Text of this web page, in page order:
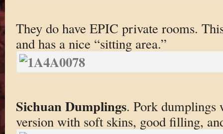
They do have EPIC private rooms.
and has a nice “sitting area.”
Sichuan Dumplings. Pork
version with soft skins, good filling,